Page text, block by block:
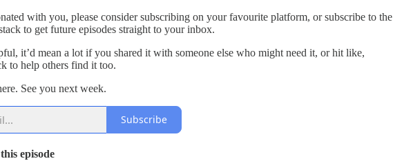
with you, please consider subscribing on your favourite platform, or subscribe to the
to get future episodes straight to your inbox.
it’d mean a lot if you shared it with someone else who might need it, or hit like,
to help others find it too.
See you next week.
Subscribe
episode